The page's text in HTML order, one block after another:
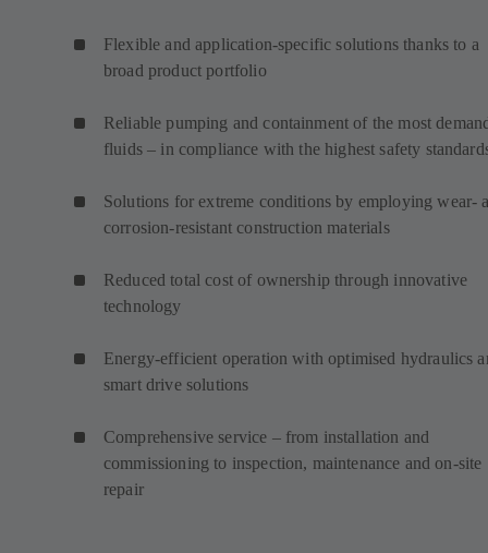
Flexible and application-specific solutions thanks to a
broad product portfolio
Reliable pumping and containment of the most
fluids – in compliance with the highest safety
Solutions for extreme conditions by employing wear-
corrosion-resistant construction materials
Reduced total cost of ownership through innovative
technology
Energy-efficient operation with optimised hydraulics
smart drive solutions
Comprehensive service – from installation and
commissioning to inspection, maintenance and on-site
repair